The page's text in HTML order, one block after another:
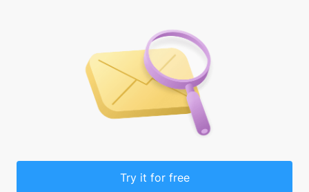
Try it for free